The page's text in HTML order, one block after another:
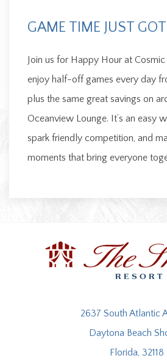
GAME TIME JUST
Join us for Happy Hour at Cosmic
enjoy half-off games every day
plus the same great savings on
Oceanview Lounge. It’s an easy
spark friendly competition, and
moments that bring everyone
2637 South Atlantic
Daytona Beach
Florida, 32118